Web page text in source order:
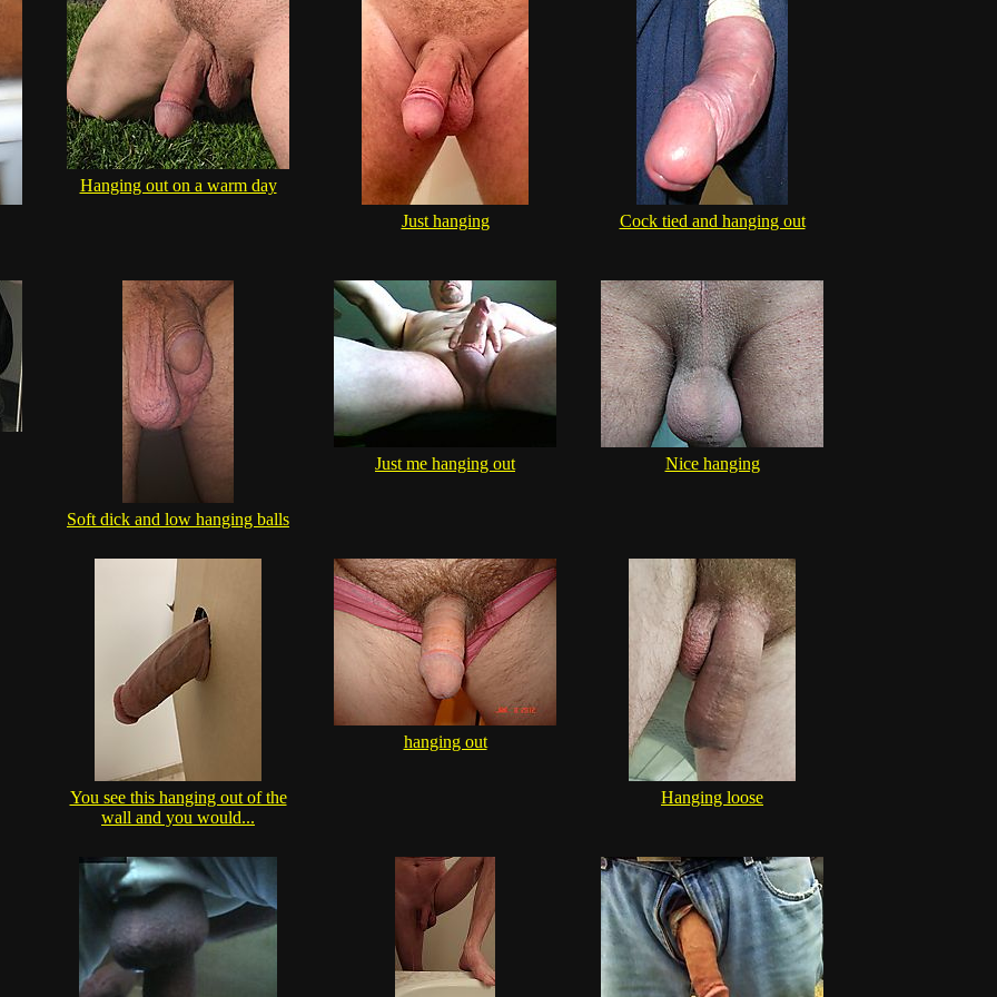
Hanging out on a warm day
Just hanging
Cock tied and hanging out
Soft dick and low hanging balls
Just me hanging out Nice hanging
You see this hanging out of the
wall and you would...
hanging out
Hanging loose